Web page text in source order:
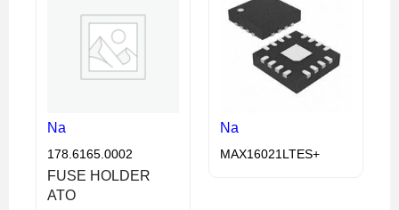
Na
178.6165.0002
FUSE HOLDER
ATO
Na
MAX16021LTES+